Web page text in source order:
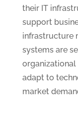
their IT
support
infrastructure
systems are
organizational
adapt to
market